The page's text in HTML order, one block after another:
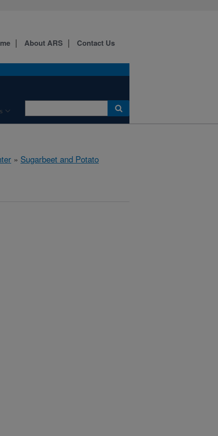
About ARS Contact Us
» Sugarbeet and Potato